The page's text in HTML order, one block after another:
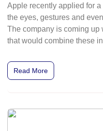
Apple recently applied for
the eyes, gestures and
The company is coming up
that would combine these
Read More